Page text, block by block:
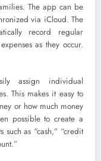
The app can be
via iCloud. The
record regular
as they occur.
assign individual
This makes it easy to
or how much money
possible to create a
as “cash,” “credit